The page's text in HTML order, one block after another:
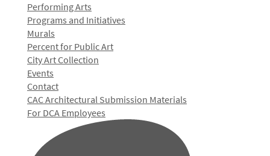
Performing Arts
Programs and Initiatives
Murals
Percent for Public Art
City Art Collection
Events
Contact
CAC Architectural Submission Materials
For DCA Employees